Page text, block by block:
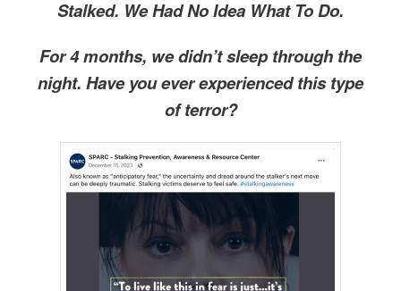
Stalked. We Had No Idea What To Do.
For 4 months, we didn’t sleep through the
night. Have you ever experienced this type
of terror?